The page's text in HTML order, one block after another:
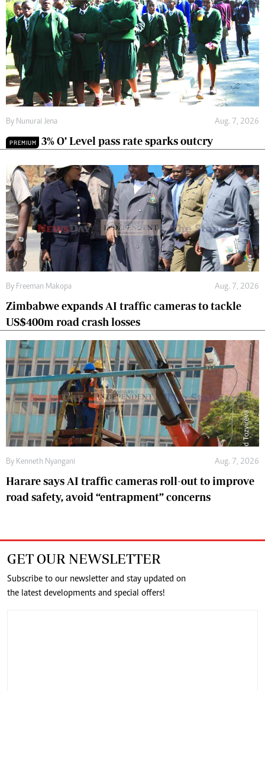
By Nunurai Jena Aug. 7, 2026
PREMIUM 3% O’ Level pass rate sparks outcry
By Freeman Makopa Aug. 7, 2026
Zimbabwe expands AI traffic cameras to tackle
US$400m road crash losses
By Kenneth Nyangani Aug. 7, 2026
Harare says AI traffic cameras roll-out to improve
road safety, avoid “entrapment” concerns
GET OUR NEWSLETTER
Subscribe to our newsletter and stay updated on
the latest developments and special offers!